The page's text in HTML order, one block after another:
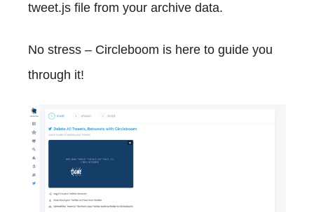
tweet.js file from your archive data.
No stress – Circleboom is here to guide you
through it!